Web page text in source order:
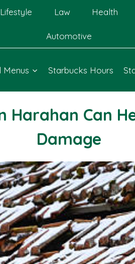
Lifestyle Law Health
Automotive
Menus Starbucks Hours
Harahan Can
Damage